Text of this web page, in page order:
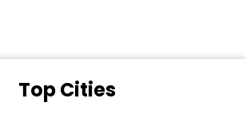
Top Cities